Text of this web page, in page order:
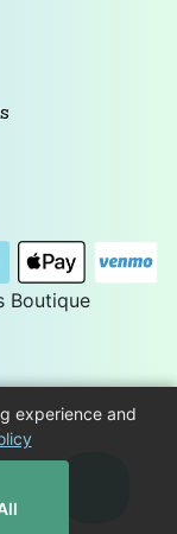
Boutique
experience and